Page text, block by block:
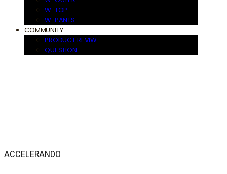
W-TOP
W-PANTS
COMMUNITY
PRODUCT REVIW
QUESTION
ACCELERANDO